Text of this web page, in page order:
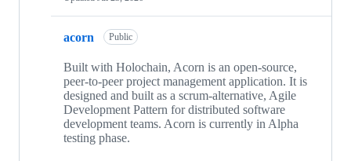
acorn Public
Built with Holochain, Acorn is an open-source,
peer-to-peer project management application. It is
designed and built as a scrum-alternative, Agile
Development Pattern for distributed software
development teams. Acorn is currently in Alpha
testing phase.